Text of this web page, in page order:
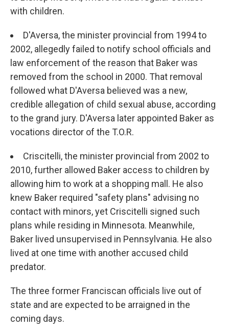
with children.
D'Aversa, the minister provincial from 1994 to
2002, allegedly failed to notify school officials and
law enforcement of the reason that Baker was
removed from the school in 2000. That removal
followed what D'Aversa believed was a new,
credible allegation of child sexual abuse, according
to the grand jury. D'Aversa later appointed Baker as
vocations director of the T.O.R.
Criscitelli, the minister provincial from 2002 to
2010, further allowed Baker access to children by
allowing him to work at a shopping mall. He also
knew Baker required "safety plans" advising no
contact with minors, yet Criscitelli signed such
plans while residing in Minnesota. Meanwhile,
Baker lived unsupervised in Pennsylvania. He also
lived at one time with another accused child
predator.
The three former Franciscan officials live out of
state and are expected to be arraigned in the
coming days.